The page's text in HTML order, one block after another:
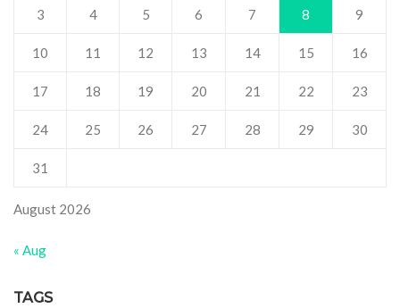
August 2026
3 4 5 6 7 8 9
10 11 12 13 14 15 16
17 18 19 20 21 22 23
24 25 26 27 28 29 30
31
« Aug
TAGS